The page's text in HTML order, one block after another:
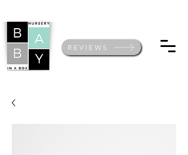
REVIEWS